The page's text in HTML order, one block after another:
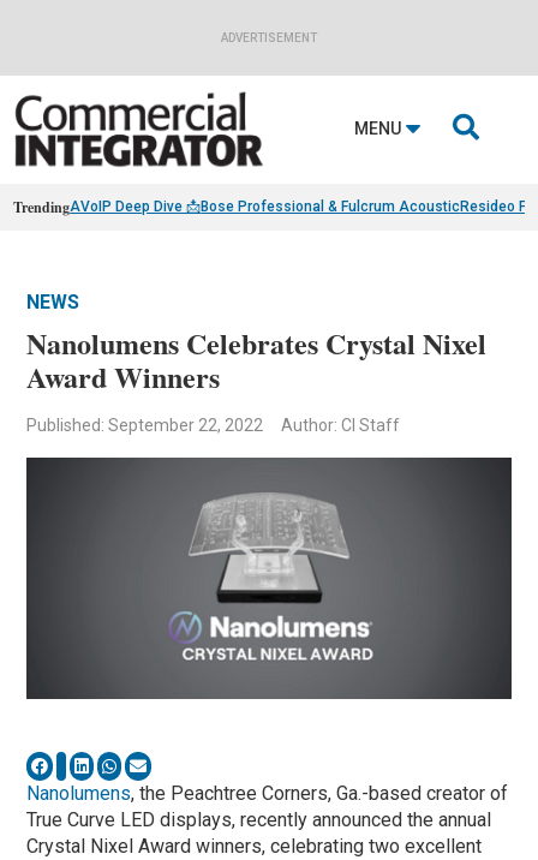
ADVERTISEMENT
MENU 
TrendingAVoIP Deep Dive 📩Bose Professional & Fulcrum AcousticResideo
NEWS
Nanolumens Celebrates Crystal Nixel
Award Winners
Published: September 22, 2022 Author: CI Staff
Nanolumens, the Peachtree Corners, Ga.-based creator of
True Curve LED displays, recently announced the annual
Crystal Nixel Award winners, celebrating two excellent